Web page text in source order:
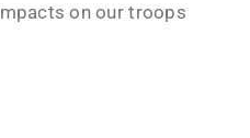
on our troops